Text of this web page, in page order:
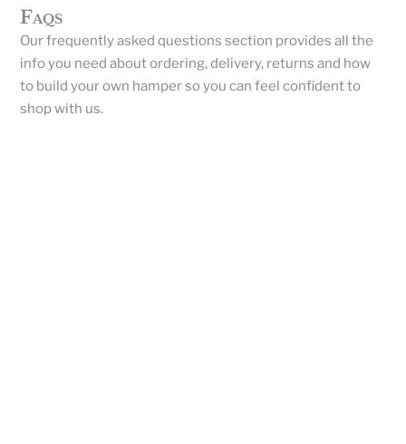
Faqs
Our frequently asked questions section provides all the
info you need about ordering, delivery, returns and how
to build your own hamper so you can feel confident to
shop with us.